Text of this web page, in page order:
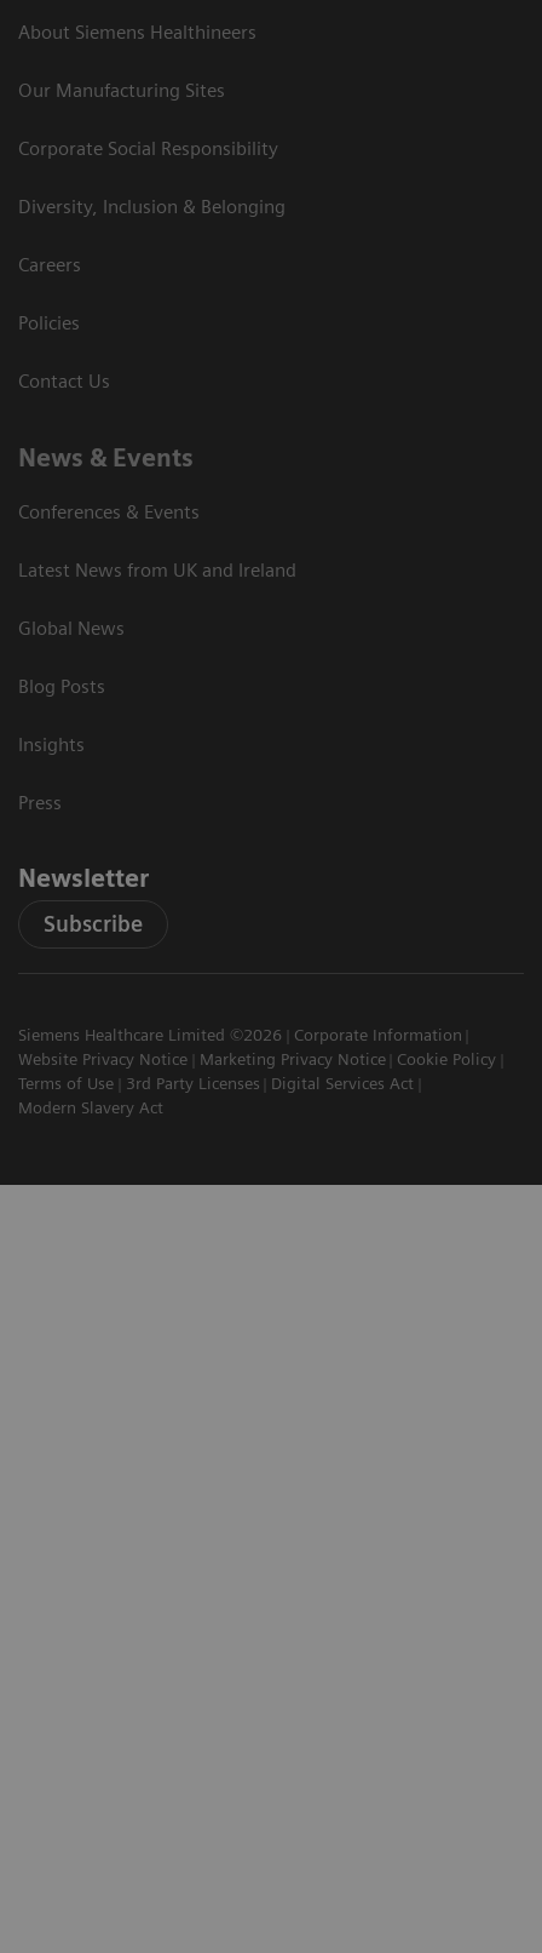
About Siemens Healthineers
Our Manufacturing Sites
Corporate Social Responsibility
Diversity, Inclusion & Belonging
Careers
Policies
Contact Us
News & Events
Conferences & Events
Latest News from UK and Ireland
Global News
Blog Posts
Insights
Press
Newsletter
Subscribe
Siemens Healthcare Limited ©2026
Corporate Information
Website Privacy Notice
Marketing Privacy Notice
Cookie Policy
Terms of Use
3rd Party Licenses
Digital Services Act
Modern Slavery Act